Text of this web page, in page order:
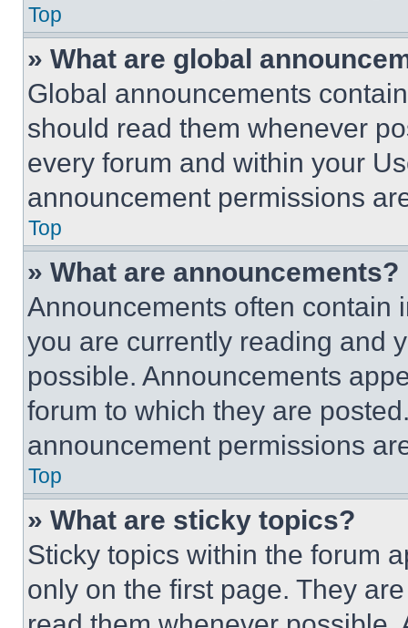
Top
» What are global
Global announcements
should read them whenever
every forum and within your
announcement permissions
Top
» What are announcements?
Announcements often contain
you are currently reading and
possible. Announcements
forum to which they are
announcement permissions
Top
» What are sticky topics?
Sticky topics within the forum
only on the first page. They